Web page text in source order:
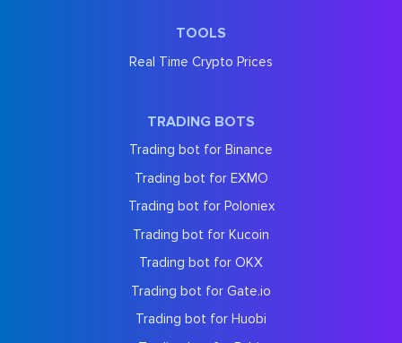
TOOLS
Real Time Crypto Prices
TRADING BOTS
Trading bot for Binance
Trading bot for EXMO
Trading bot for Poloniex
Trading bot for Kucoin
Trading bot for OKX
Trading bot for Gate.io
Trading bot for Huobi